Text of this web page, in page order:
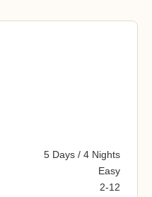
5 Days / 4 Nights
Easy
2-12